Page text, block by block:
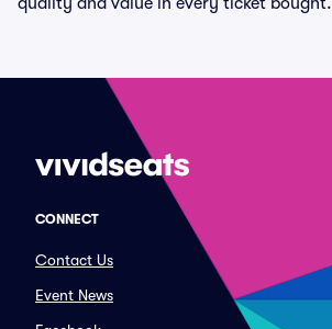
CONNECT
Contact Us
Event News